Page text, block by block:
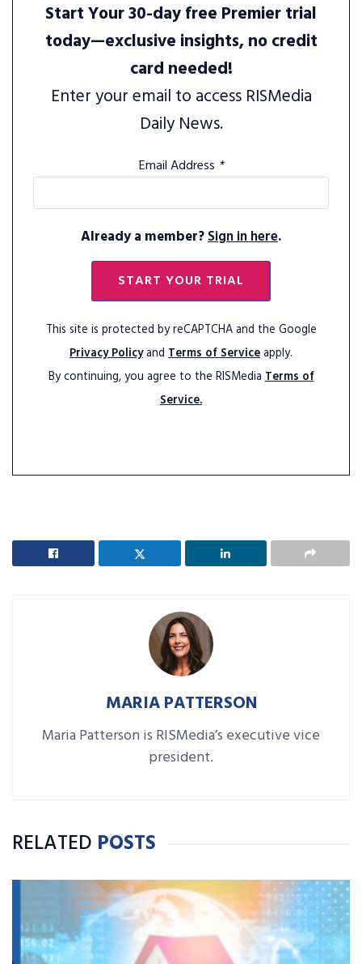
Start Your 30-day free Premier trial
today—exclusive insights, no credit
card needed!
Enter your email to access RISMedia
Daily News.
Email Address *
Already a member?Sign in here.
START YOUR TRIAL
This site is protected by reCAPTCHA and the Google
Privacy Policyand Terms of Serviceapply.
By continuing, you agree to the RISMediaTerms of
Service.
MARIA PATTERSON
Maria Patterson is RISMedia’s executive vice
president.
RELATED POSTS